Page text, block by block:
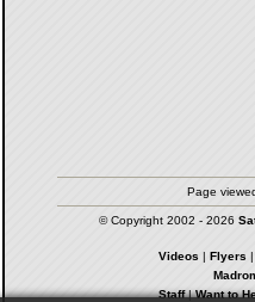
Page
© Copyright 2002 - 2026
Videos | Flyers |
Staff|Want to